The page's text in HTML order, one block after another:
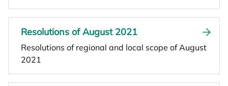
Resolutions of August 2021
Resolutions of regional and local scope of August
2021